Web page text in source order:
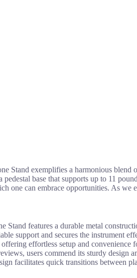
Stand exemplifies a harmonious blend
base that supports up to 11
one can embrace opportunities. As
Stand features a durable metal
support and secures the instrument
effortless setup and convenience
users commend its sturdy design
facilitates quick transitions between